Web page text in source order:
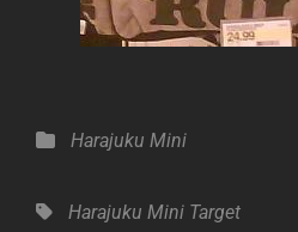
Categories
Harajuku Mini
Tags,Harajuku Mini Target